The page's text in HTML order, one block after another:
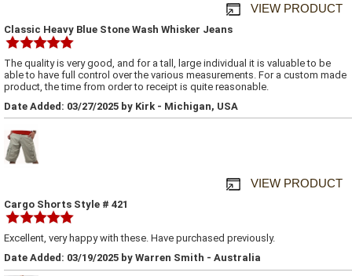
VIEW PRODUCT
Classic Heavy Blue Stone Wash Whisker Jeans
The quality is very good, and for a tall, large individual it is valuable to be
able to have full control over the various measurements. For a custom made
product, the time from order to receipt is quite reasonable.
Date Added: 03/27/2025 by Kirk - Michigan, USA
VIEW PRODUCT
Cargo Shorts Style # 421
Excellent, very happy with these. Have purchased previously.
Date Added: 03/19/2025 by Warren Smith - Australia